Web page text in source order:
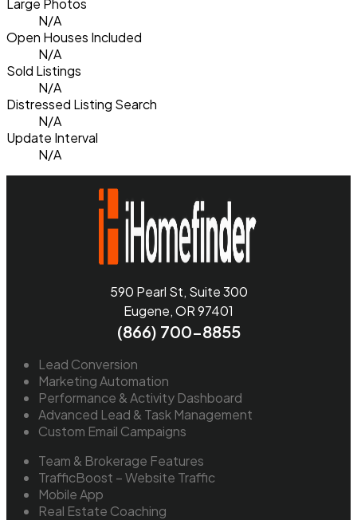
Large Photos
N/A
Open Houses Included
N/A
Sold Listings
N/A
Distressed Listing Search
N/A
Update Interval
N/A
590 Pearl St, Suite 300
Eugene, OR 97401
(866) 700-8855
Lead Conversion
Marketing Automation
Performance & Activity Dashboard
Advanced Lead & Task Management
Custom Email Campaigns
Team & Brokerage Features
TrafficBoost – Website Traffic
Mobile App
Real Estate Coaching